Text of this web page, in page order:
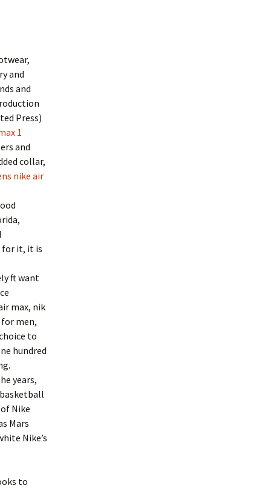
and
and
Press)
1
and
collar,
nike air
for it, it is
ft want
max, nik
men,
to
hundred
years,
Nike
Mars
Nike’s
to